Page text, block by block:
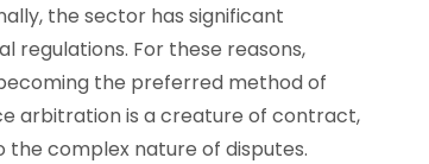
the sector has significant
regulations. For these reasons,
the preferred method of
arbitration is a creature of contract,
complex nature of disputes.